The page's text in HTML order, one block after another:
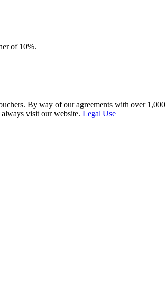
of 10%.
By way of our agreements with over
visit our website. Legal Use